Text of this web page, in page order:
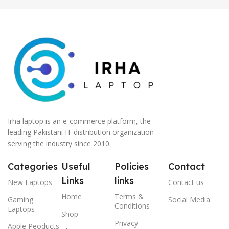
Irha laptop is an e-commerce platform, the
leading Pakistani IT distribution organization
serving the industry since 2010.
Categories
New Laptops
Gaming
Laptops
Apple Peoducts
Useful
Links
Home
Shop
Policies
links
Terms &
Conditions
Privacy
Contact
Contact us
Social Media